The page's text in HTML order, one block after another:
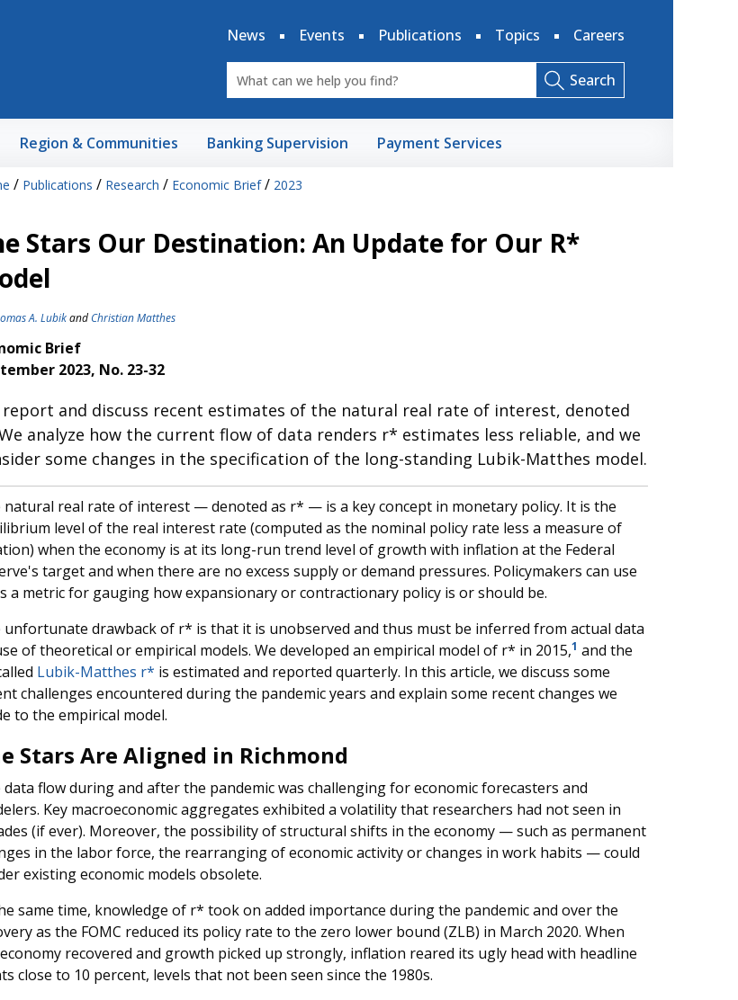
News
Events Publications Topics Careers
Search
Region & Communities Banking Supervision Payment Services
/ Publications / Research / Economic Brief/ 2023
Stars Our Destination: An Update for Our R*
A. Lubikand Christian Matthes
Brief
2023, No. 23-32
report and discuss recent estimates of the natural real rate of interest, denoted
analyze how the current flow of data renders r* estimates less reliable, and we
some changes in the specification of the long-standing Lubik-Matthes model.
natural real rate of interest — denoted as r* — is a key concept in monetary policy. It is the
level of the real interest rate (computed as the nominal policy rate less a measure of
when the economy is at its long-run trend level of growth with inflation at the Federal
target and when there are no excess supply or demand pressures. Policymakers can use
a metric for gauging how expansionary or contractionary policy is or should be.
unfortunate drawback of r* is that it is unobserved and thus must be inferred from actual data
of theoretical or empirical models. We developed an empirical model of r* in 2015,1 and the
Lubik-Matthes r* is estimated and reported quarterly. In this article, we discuss some
challenges encountered during the pandemic years and explain some recent changes we
to the empirical model.
Stars Are Aligned in Richmond
data flow during and after the pandemic was challenging for economic forecasters and
Key macroeconomic aggregates exhibited a volatility that researchers had not seen in
(if ever). Moreover, the possibility of structural shifts in the economy — such as permanent
in the labor force, the rearranging of economic activity or changes in work habits — could
existing economic models obsolete.
same time, knowledge of r* took on added importance during the pandemic and over the
as the FOMC reduced its policy rate to the zero lower bound (ZLB) in March 2020. When
recovered and growth picked up strongly, inflation reared its ugly head with headline
close to 10 percent, levels that not been seen since the 1980s.